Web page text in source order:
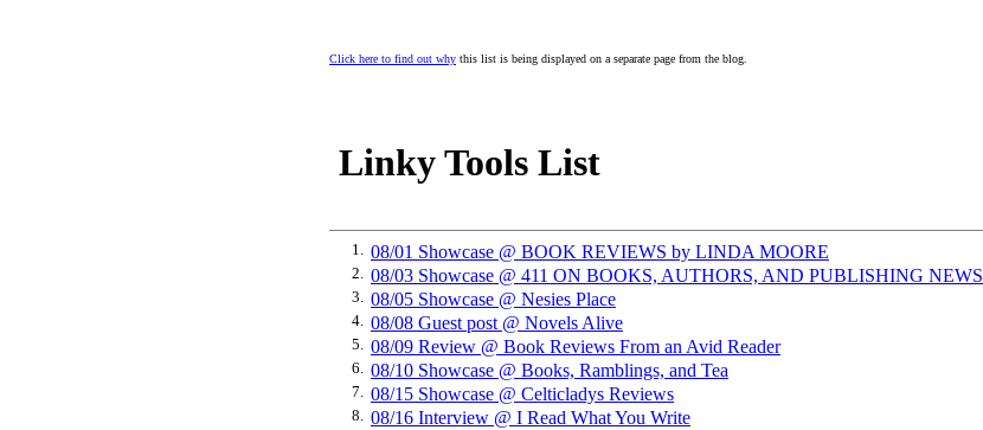
Click here to find out why this list is being displayed on a separate page from the blog.
Linky Tools List
1. 08/01 Showcase @ BOOK REVIEWS by LINDA MOORE
2. 08/03 Showcase @ 411 ON BOOKS, AUTHORS, AND PUBLISHING NEWS
3. 08/05 Showcase @ Nesies Place
4. 08/08 Guest post @ Novels Alive
5. 08/09 Review @ Book Reviews From an Avid Reader
6. 08/10 Showcase @ Books, Ramblings, and Tea
7. 08/15 Showcase @ Celticladys Reviews
8. 08/16 Interview @ I Read What You Write